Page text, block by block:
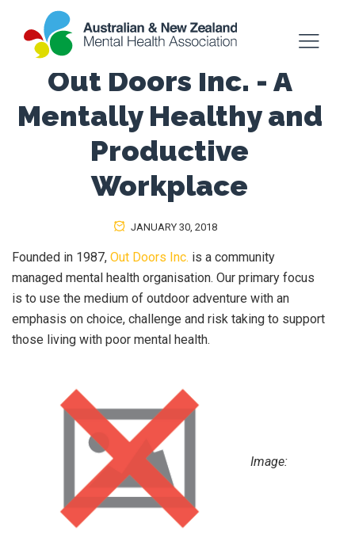
Out Doors Inc. - A
Mentally Healthy and
Productive
Workplace
JANUARY 30, 2018
Founded in 1987, Out Doors Inc. is a community
managed mental health organisation. Our primary focus
is to use the medium of outdoor adventure with an
emphasis on choice, challenge and risk taking to support
those living with poor mental health.
Image: